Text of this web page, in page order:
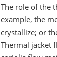
The role of the
example, the
crystallize; or
Thermal jacket